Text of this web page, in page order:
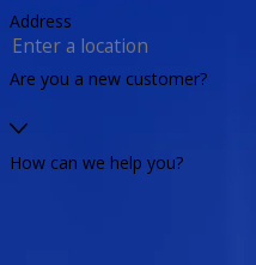
Address
Are you a new customer?
How can we help you?